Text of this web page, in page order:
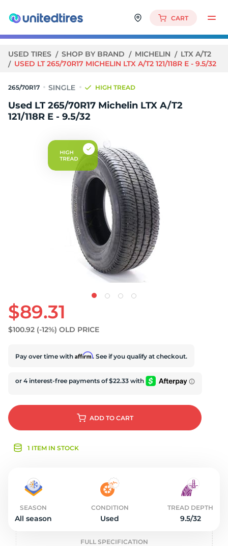
CART
USED TIRES SHOP BY BRAND MICHELIN
LTX A/T2
USED LT 265/70R17 MICHELIN LTX A/T2 121/118R E - 9.5/32
265/70R17 HIGH TREAD
Used LT 265/70R17 Michelin LTX A/T2
121/118R E - 9.5/32
$89.31
$100.92 (-12%) OLD PRICE
Pay over time with Affirm. See if you qualify at checkout.
ADD TO CART
1 ITEM IN STOCK
SEASON
All season
CONDITION
Used
TREAD DEPTH
9.5/32
FULL SPECIFICATION